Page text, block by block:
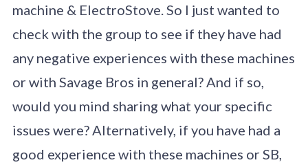
machine & ElectroStove. So I just wanted to
check with the group to see if they have had
any negative experiences with these machines
or with Savage Bros in general? And if so,
would you mind sharing what your specific
issues were? Alternatively, if you have had a
good experience with these machines or SB,